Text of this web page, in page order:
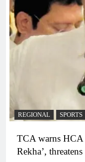
REGIONAL SPORTS
TCA warns HCA
Rekha’,